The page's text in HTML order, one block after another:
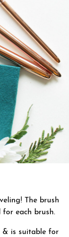
The brush
for each brush.
& is suitable for